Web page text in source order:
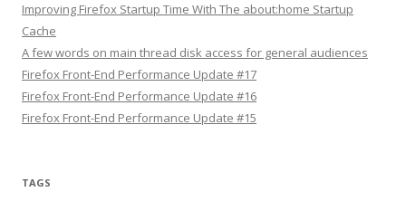
Improving Firefox Startup Time With The about:home Startup
Cache
A few words on main thread disk access for general audiences
Firefox Front-End Performance Update #17
Firefox Front-End Performance Update #16
Firefox Front-End Performance Update #15
TAGS